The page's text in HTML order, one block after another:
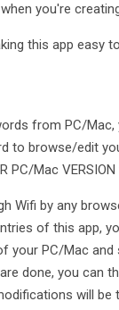
you're
this app easy to
from PC/
to browse/edit
PC/Mac
Wifi by any
of this app,
your PC/Mac and
done, you can
will be